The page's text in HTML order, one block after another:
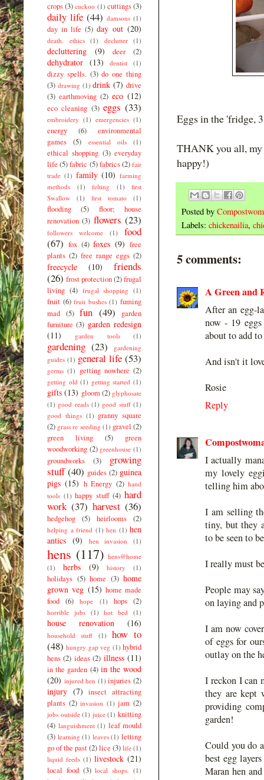
Eggs in the 'fridge,
THANK you all, my
happy!)
Posted by
Labels: chickenailia,
5 comments:
A Green and
After an egg-
now - 19
about to add
And isn't it
Rosie
Reply
I actually
my lovely
telling him
I am selling
tiny, but they
to be seen to
I really must
People may
on laying and
I am now
of eggs for
outlay on the
I reckon I can
they are kept
providing
garden!
Could you do
best egg
Maran hen
crops(3) cuckoo (1) cuttings(3)
daily life (44) damsons (1)
day in life (5) day out (20)
death. ethics (1) declutter (1)
decluttering (9) deer (2)
dehydrator (13) dentist (1)
dizzy spells. (3) do one thing
(3) drawing (1) drink (7) drive
(3) earthmoving (2) eco (12)
eco cleaning (3) eggs (33)
embroidery (1) emergencies (1)
energy (6)
environmental
games
(5) essential oils (1)
ethical shopping (3) everyday
life (5)fabric (5) fabrics(2) fair
trade (1) family (10) farming
methods
(1) felting (1)
first
Swallow
(1) first tomato (1)
flooding (5)
floor; house
renovation (3) flowers (23)
followers welcome (1)
food
(67) fox (4) foxes (9) free
plants (2) free range eggs (2)
freecycle (10)
friends
(26) frost protection(2)frugal
living (4) frugal shopping (1)
fruit (6) fruit bushes (1) fuming
mad (5) fun (49)
garden
furniture (3) garden redesign
(11)
garden tools (1)
gardening (23)
gardening
guides (1) general life (53)
germs (1) getting nowhere (2)
getting old (1) getting started (1)
gifts (13) gloom (2) glyphosate
(1) good reads (1) good stuff (1)
good things (1) granny square
(2) grass re seeding (1) gravel (2)
green living
(5)
green
woodworking (2) greenhouse (1)
groundworks (3)
growing
stuff (40) guides (2) guinea
pigs (15) h Energy (2) hand
tools (1) happy stuff (4) hard
work (37) harvest (36)
hedgehog (5) heirlooms (2)
helping a friend (1) hen (1) hen
antics (9) hen invasion (1)
hens (117) hens@home
(1)
herbs (9) history (1)
holidays (5) home (3) home
grown veg (15) home made
food
(6) hope (1) hops (2)
horrible jobs (1) hot bed (1)
house renovation (16)
household stuff (1)
how to
(48) hungry gap veg (1) hybrid
hens (2) ideas (2) illness (11)
in the garden (4) in the wood
(20) injured hen (1) injuries (2)
injury (7)
insect attracting
plants (2) invasion (1) jam (2)
jobs outside (1) juice (1) knitting
(4) languishment (1) leaf mould
(3) learning (1) leaves (1) letting
go of the past(2)lice (3) life (1)
liquid feeds (1) livestock (21)
local food (3) local shops. (1)